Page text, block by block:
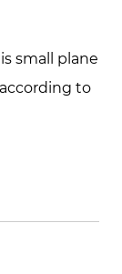
small plane
to